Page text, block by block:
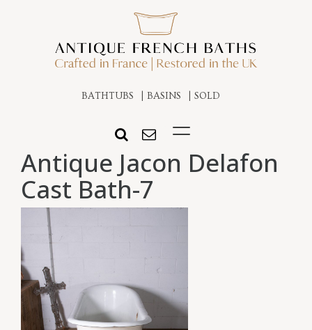
BATHTUBS BASINS SOLD
Antique Jacon Delafon
Cast Bath-7